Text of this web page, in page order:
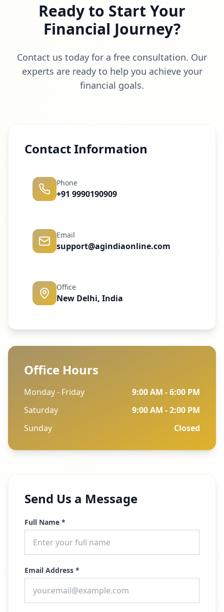
Ready to Start Your
Financial Journey?
Contact us today for a free consultation. Our
experts are ready to help you achieve your
financial goals.
Contact Information
Phone
+91 9990190909
Email
support@agindiaonline.com
Office
New Delhi, India
Office Hours
Monday - Friday
9:00 AM - 6:00 PM
Saturday
9:00 AM - 2:00 PM
Sunday
Closed
Send Us a Message
Full Name *
Email Address *